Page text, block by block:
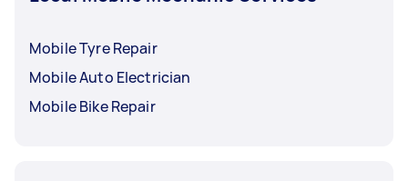
Mobile Tyre Repair
Mobile Auto Electrician
Mobile Bike Repair